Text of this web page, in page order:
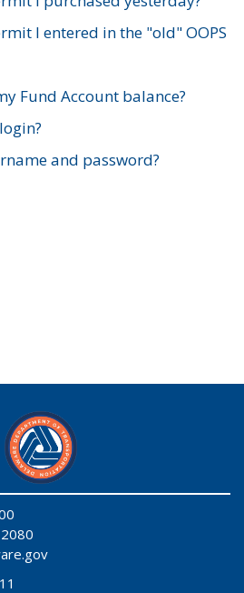
I entered in the "old" OOPS
Fund Account balance?
and password?